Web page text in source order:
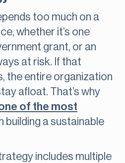
too much on a
whether it’s one
grant, or an
at risk. If that
the entire organization
afloat. That’s why
of the most
building a sustainable
includes multiple